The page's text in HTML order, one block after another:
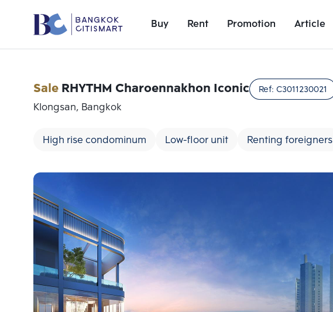
Buy Rent Promotion Article
SaleRHYTHM Charoennakhon Iconic Ref: C3011230021
Klongsan, Bangkok
High rise condominum Low-floor unit Renting foreigners